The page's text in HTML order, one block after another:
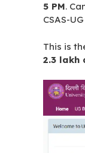
5 PM.
CSAS-
This is
2.3 lakh